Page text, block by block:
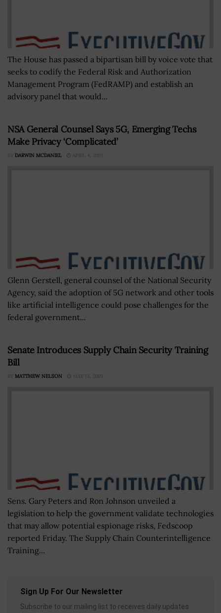
The House has passed a bipartisan bill by voice vote that
seeks to codify the Federal Risk and Authorization
Management Program (FedRAMP) and establish an
advisory panel that would...
NSA General Counsel Says 5G, Emerging Techs
Make Privacy ‘Complicated’
BY DARWIN MCDANIEL APRIL 4, 2019
Glenn Gerstell, general counsel of the National Security
Agency, said the adoption of 5G network and other tools
like artificial intelligence could pose challenges for the
federal government...
Senate Introduces Supply Chain Security Training
Bill
BY MATTHEW NELSON MAY 13, 2019
Sens. Gary Peters and Ron Johnson unveiled a
legislation to help the government validate technologies
that may allow potential espionage risks, Fedscoop
reported Friday. The Supply Chain Counterintelligence
Training...
Sign Up For Our Newsletter
Subscribe to our mailing list to receives daily updates